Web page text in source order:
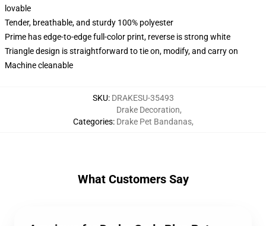
lovable
Tender, breathable, and sturdy 100% polyester
Prime has edge-to-edge full-color print, reverse is strong white
Triangle design is straightforward to tie on, modify, and carry on
Machine cleanable
SKU: DRAKESU-35493
Categories:
Drake Decoration,
Drake Pet Bandanas,
What Customers Say